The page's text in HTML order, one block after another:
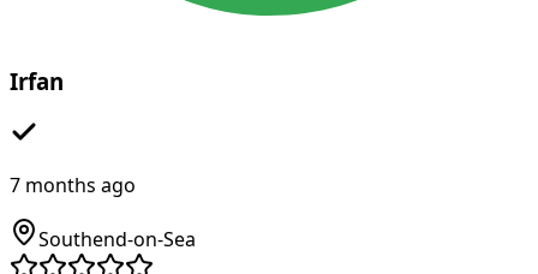
Irfan
7 months ago
Southend-on-Sea